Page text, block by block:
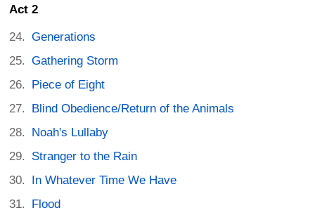
Act 2
Generations
Gathering Storm
Piece of Eight
Blind Obedience/Return of the Animals
Noah's Lullaby
Stranger to the Rain
In Whatever Time We Have
Flood